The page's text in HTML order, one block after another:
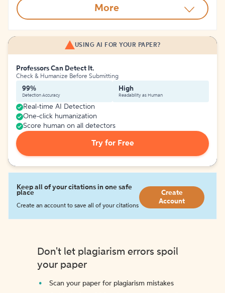
More
USING AI FOR YOUR PAPER?
Professors Can Detect It.
Check & Humanize Before Submitting
99%
Detection Accuracy
High
Readability as Human
Real-time AI Detection
One-click humanization
Score human on all detectors
Try for Free
Keep all of your citations in one safe
place
Create an account to save all of your citations
Create
Account
Don't let plagiarism errors spoil
your paper
Scan your paper for plagiarism mistakes